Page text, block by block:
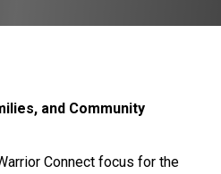
and Community
Connect focus for the